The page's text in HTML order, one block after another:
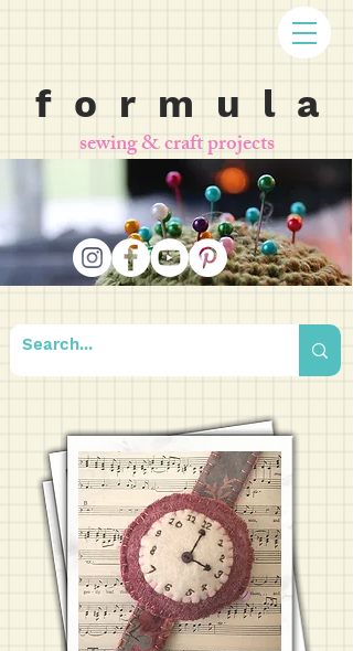
f o r m u l a
sewing & craft projects